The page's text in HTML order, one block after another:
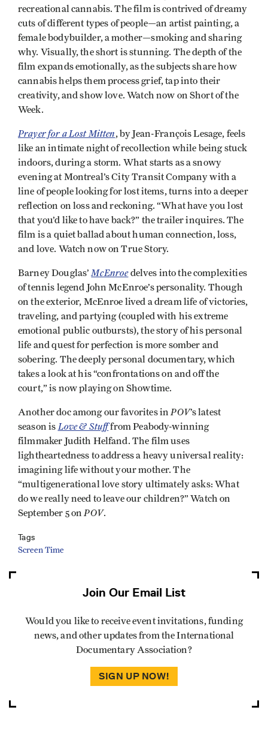
recreational cannabis. The film is contrived of dreamy
cuts of different types of people—an artist painting, a
female bodybuilder, a mother—smoking and sharing
why. Visually, the short is stunning. The depth of the
film expands emotionally, as the subjects share how
cannabis helps them process grief, tap into their
creativity, and show love. Watch now on Short of the
Week.
Prayer for a Lost Mitten, by Jean-François Lesage, feels
like an intimate night of recollection while being stuck
indoors, during a storm. What starts as a snowy
evening at Montreal’s City Transit Company with a
line of people looking for lost items, turns into a deeper
reflection on loss and reckoning. “What have you lost
that you’d like to have back?” the trailer inquires. The
film is a quiet ballad about human connection, loss,
and love. Watch now on True Story.
Barney Douglas’ McEnroedelves into the complexities
of tennis legend John McEnroe’s personality. Though
on the exterior, McEnroe lived a dream life of victories,
traveling, and partying (coupled with his extreme
emotional public outbursts), the story of his personal
life and quest for perfection is more somber and
sobering. The deeply personal documentary, which
takes a look at his “confrontations on and off the
court,” is now playing on Showtime.
Another doc among our favorites in POV’s latest
season is Love & Stufffrom Peabody-winning
filmmaker Judith Helfand. The film uses
lightheartedness to address a heavy universal reality:
imagining life without your mother. The
“multigenerational love story ultimately asks: What
do we really need to leave our children?” Watch on
September 5 on POV.
Tags
Screen Time
Join Our Email List
Would you like to receive event invitations, funding
news, and other updates from the International
Documentary Association?
SIGN UP NOW!